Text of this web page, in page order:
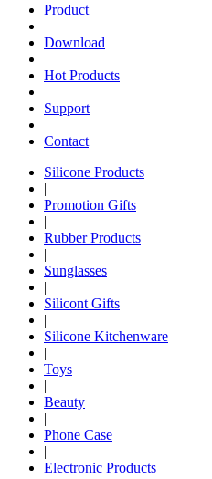
Product
Download
Hot Products
Support
Contact
Silicone Products
|
Promotion Gifts
|
Rubber Products
|
Sunglasses
|
Silicont Gifts
|
Silicone Kitchenware
|
Toys
|
Beauty
|
Phone Case
|
Electronic Products